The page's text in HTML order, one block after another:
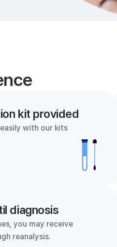
kit provided
with our kits
diagnosis
you may receive
reanalysis.